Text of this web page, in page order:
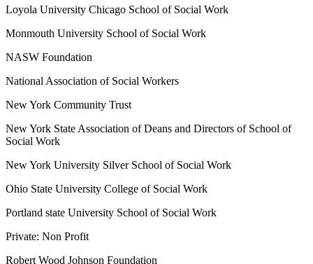
Loyola University Chicago School of Social Work
Monmouth University School of Social Work
NASW Foundation
National Association of Social Workers
New York Community Trust
New York State Association of Deans and Directors of School of
Social Work
New York University Silver School of Social Work
Ohio State University College of Social Work
Portland state University School of Social Work
Private: Non Profit
Robert Wood Johnson Foundation